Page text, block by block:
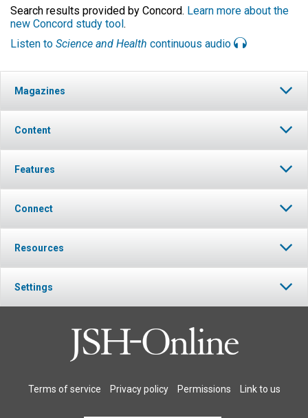
Search results provided by Concord. Learn more about the
new Concord study tool .
Listen to Science and Health continuous audio
Magazines
Content
Features
Connect
Resources
Settings
Terms of service Privacy policy Permissions Link to us